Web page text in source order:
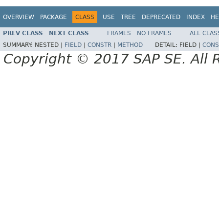
OVERVIEW PACKAGE CLASS USE TREE DEPRECATED INDEX
PREV CLASS NEXT CLASS FRAMES NO FRAMES
ALL
SUMMARY: NESTED | FIELD CONSTR METHOD DETAIL: FIELD |
Copyright © 2017 SAP SE. All